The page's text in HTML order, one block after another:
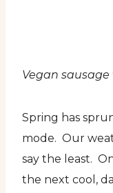
Vegan
Spring has
mode. Our
say the least.
the next cool,